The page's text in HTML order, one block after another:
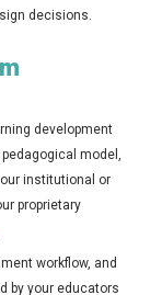
decisions.
development
model,
institutional or
proprietary
workflow, and
by your educators